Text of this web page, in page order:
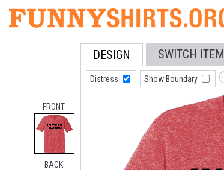
FRONT
BACK
DESIGN SWITCH ITEM
Distress Show Boundary